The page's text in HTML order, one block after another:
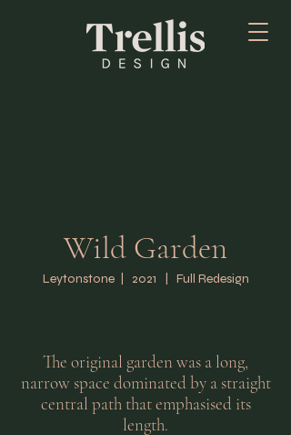
Wild Garden
Leytonstone | 2021 | Full Redesign
The original garden was a long,
narrow space dominated by a straight
central path that emphasised its
length.